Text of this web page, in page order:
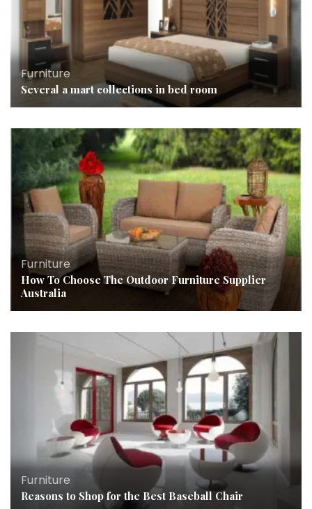
Furniture
Several a mart collections in bed room
Furniture
How To Choose The Outdoor Furniture Supplier
Australia
Furniture
Reasons to Shop for the Best Baseball Chair